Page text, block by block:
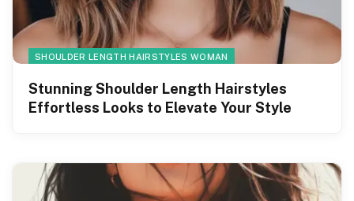
SHOULDER LENGTH HAIRSTYLES WOMAN
Stunning Shoulder Length Hairstyles
Effortless Looks to Elevate Your Style